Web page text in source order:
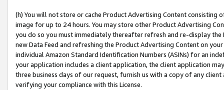
(h) You will not store or cache Product Advertising Content
image for up to 24 hours. You may store other Product Advertising
you do so you must immediately thereafter refresh and re-display the
new Data Feed and refreshing the Product Advertising Content on
individual Amazon Standard Identification Numbers (ASINs) for an
your application includes a client application, the client application
three business days of our request, furnish us with a copy of any
verifying your compliance with this License.